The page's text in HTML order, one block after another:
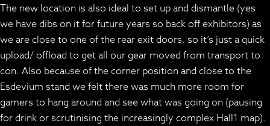
The new location is also ideal to set up and dismantle (yes
we have dibs on it for future years so back off exhibitors) as
we are close to one of the rear exit doors, so it’s just a quick
upload/ offload to get all our gear moved from transport to
con. Also because of the corner position and close to the
Esdevium stand we felt there was much more room for
gamers to hang around and see what was going on (pausing
for drink or scrutinising the increasingly complex Hall1 map).